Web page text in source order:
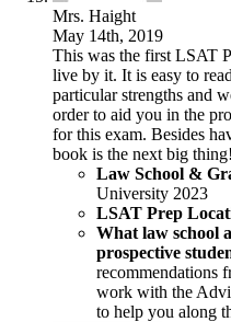
Mrs. Haight
May 14th, 2019
This was the first LSAT
live by it. It is easy to
particular strengths and
order to aid you in the
for this exam. Besides
book is the next big
Law School &
University 2023
LSAT Prep
What law school
prospective
recommendations
work with the
to help you along